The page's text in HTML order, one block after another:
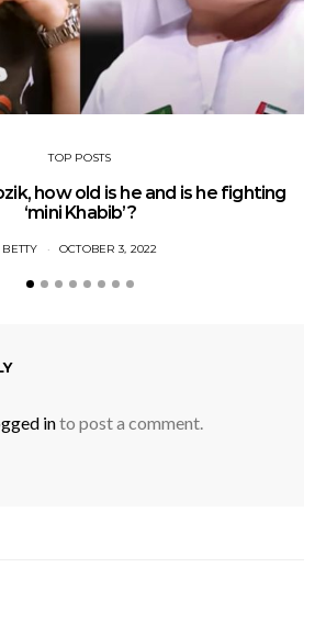
TOP POSTS
how old is he and is he fighting
‘mini Khabib’?
BETTY OCTOBER 3, 2022
into post a comment.